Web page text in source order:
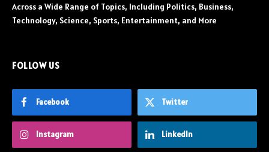
Across a Wide Range of Topics, Including Politics, Business,
Technology, Science, Sports, Entertainment, and More
FOLLOW US
Facebook Twitter
Instagram LinkedIn